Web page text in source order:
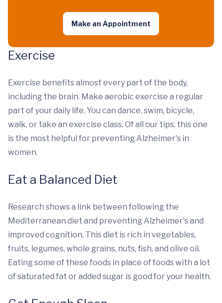
Make an Appointment
Exercise
Exercise benefits almost every part of the body,
including the brain. Make aerobic exercise a regular
part of your daily life. You can dance, swim, bicycle,
walk, or take an exercise class. Of all our tips, this one
is the most helpful for preventing Alzheimer's in
women.
Eat a Balanced Diet
Research shows a link between following the
Mediterranean diet and preventing Alzheimer's and
improved cognition. This diet is rich in vegetables,
fruits, legumes, whole grains, nuts, fish, and olive oil.
Eating some of these foods in place of foods with a lot
of saturated fat or added sugar is good for your health.